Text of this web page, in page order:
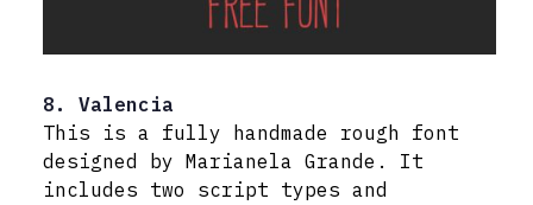
8. Valencia
This is a fully handmade rough font
designed by Marianela Grande. It
includes two script types and